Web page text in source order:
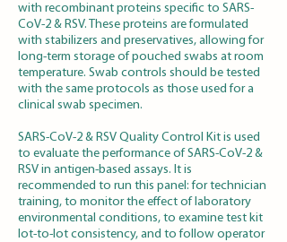
with recombinant proteins specific to SARS-
CoV-2 & RSV. These proteins are formulated
with stabilizers and preservatives, allowing for
long-term storage of pouched swabs at room
temperature. Swab controls should be tested
with the same protocols as those used for a
clinical swab specimen.
SARS-CoV-2 & RSV Quality Control Kit is used
to evaluate the performance of SARS-CoV-2 &
RSV in antigen-based assays. It is
recommended to run this panel: for technician
training, to monitor the effect of laboratory
environmental conditions, to examine test kit
lot-to-lot consistency, and to follow operator